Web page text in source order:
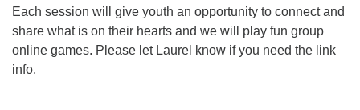
Each session will give youth an opportunity to connect and
share what is on their hearts and we will play fun group
online games. Please let Laurel know if you need the link
info.